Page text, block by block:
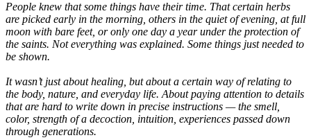
People knew that some things have their time. That certain herbs
are picked early in the morning, others in the quiet of evening, at full
moon with bare feet, or only one day a year under the protection of
the saints. Not everything was explained. Some things just needed to
be shown.
It wasn’t just about healing, but about a certain way of relating to
the body, nature, and everyday life. About paying attention to details
that are hard to write down in precise instructions — the smell,
color, strength of a decoction, intuition, experiences passed down
through generations.